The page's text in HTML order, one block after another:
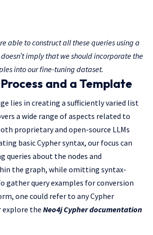
able to construct all these queries using a
imply that we should incorporate the
into our fine-tuning dataset.
and a Template
lies in creating a sufficiently varied list
a wide range of aspects related to
proprietary and open-source LLMs
basic Cypher syntax, our focus can
queries about the nodes and
the graph, while omitting syntax-
gather query examples for conversion
one could refer to any Cypher
explore the Neo4j Cypher documentation